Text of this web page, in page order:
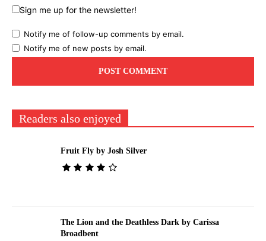
Sign me up for the newsletter!
Notify me of follow-up comments by email.
Notify me of new posts by email.
Readers also enjoyed
Fruit Fly by Josh Silver
The Lion and the Deathless Dark by Carissa
Broadbent